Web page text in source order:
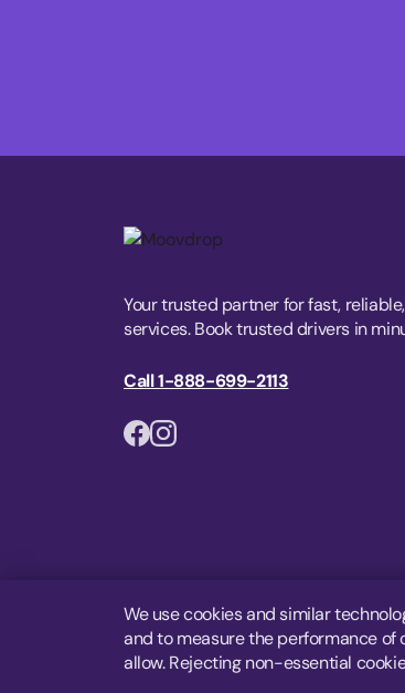
Your trusted partner for fast,
services. Book trusted drivers in
Call 1-888-699-2113
We use cookies and similar
and to measure the performance of
allow. Rejecting non-essential